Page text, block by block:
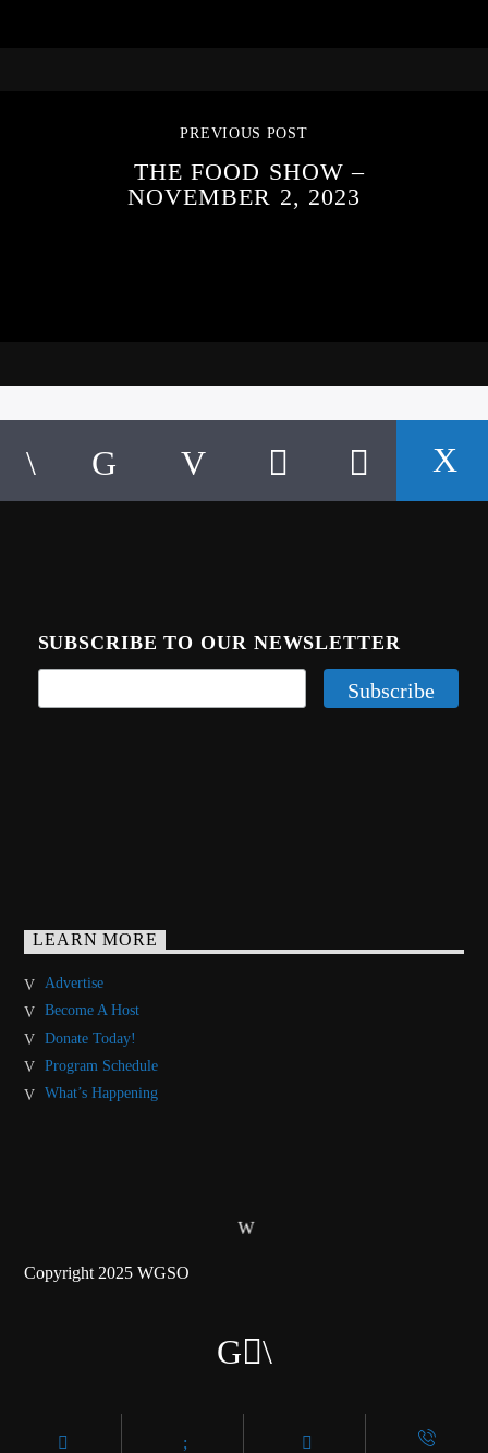
PREVIOUS POST
THE FOOD SHOW –
NOVEMBER 2, 2023
SUBSCRIBE TO OUR NEWSLETTER
LEARN MORE
Advertise
Become A Host
Donate Today!
Program Schedule
What’s Happening
Copyright 2025 WGSO